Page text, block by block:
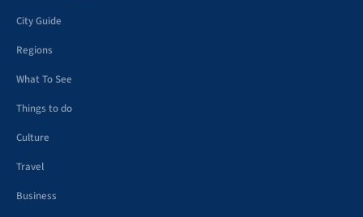
City Guide
Regions
What To See
Things to do
Culture
Travel
Business